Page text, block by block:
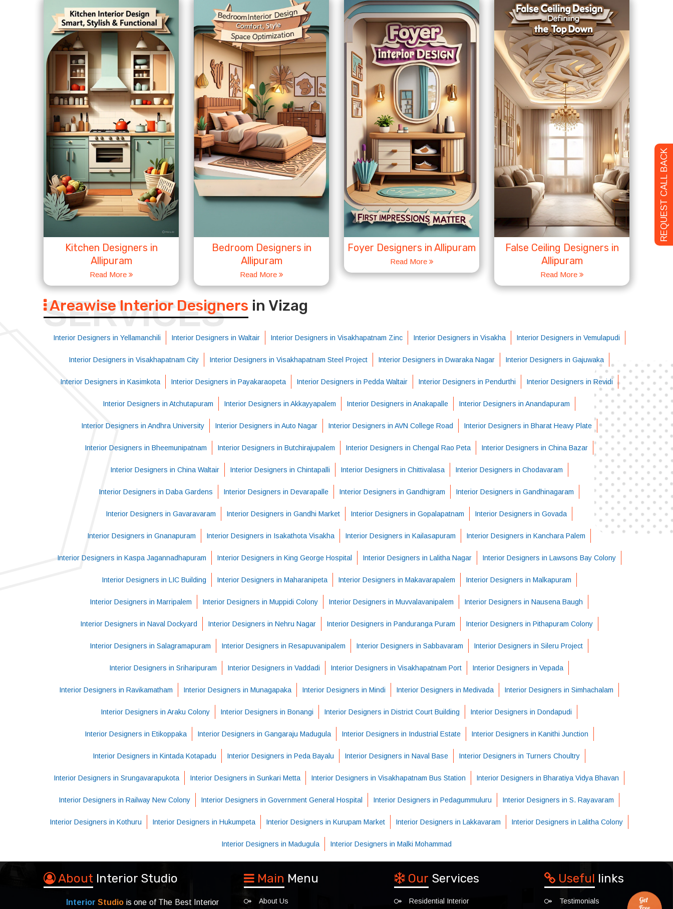
Kitchen Designers in
Allipuram
Read More
Bedroom Designers in
Allipuram
Read More
Foyer Designers in Allipuram
Read More
False Ceiling Designers in
Allipuram
Read More
SERVICES
Areawise Interior Designers in Vizag
Interior Designers in Yellamanchili Interior Designers in Waltair Interior Designers in Visakhapatnam Zinc Interior Designers in Visakha Interior Designers in Vemulapudi
Interior Designers in Visakhapatnam City Interior Designers in Visakhapatnam Steel Project Interior Designers in Dwaraka Nagar Interior Designers in Gajuwaka
Interior Designers in Kasimkota Interior Designers in Payakaraopeta Interior Designers in Pedda Waltair Interior Designers in Pendurthi Interior Designers in Revidi
Interior Designers in Atchutapuram Interior Designers in Akkayyapalem Interior Designers in Anakapalle Interior Designers in Anandapuram
Interior Designers in Andhra University Interior Designers in Auto Nagar Interior Designers in AVN College Road Interior Designers in Bharat Heavy Plate
Interior Designers in Bheemunipatnam Interior Designers in Butchirajupalem Interior Designers in Chengal Rao Peta Interior Designers in China Bazar
Interior Designers in China Waltair Interior Designers in Chintapalli Interior Designers in Chittivalasa Interior Designers in Chodavaram
Interior Designers in Daba Gardens Interior Designers in Devarapalle Interior Designers in Gandhigram Interior Designers in Gandhinagaram
Interior Designers in Gavaravaram Interior Designers in Gandhi Market Interior Designers in Gopalapatnam Interior Designers in Govada
Interior Designers in Gnanapuram Interior Designers in Isakathota Visakha Interior Designers in Kailasapuram Interior Designers in Kanchara Palem
Interior Designers in Kaspa Jagannadhapuram Interior Designers in King George Hospital Interior Designers in Lalitha Nagar Interior Designers in Lawsons Bay Colony
Interior Designers in LIC Building Interior Designers in Maharanipeta Interior Designers in Makavarapalem Interior Designers in Malkapuram
Interior Designers in Marripalem Interior Designers in Muppidi Colony Interior Designers in Muvvalavanipalem Interior Designers in Nausena Baugh
Interior Designers in Naval Dockyard Interior Designers in Nehru Nagar Interior Designers in Panduranga Puram Interior Designers in Pithapuram Colony
Interior Designers in Salagramapuram Interior Designers in Resapuvanipalem Interior Designers in Sabbavaram Interior Designers in Sileru Project
Interior Designers in Sriharipuram Interior Designers in Vaddadi Interior Designers in Visakhapatnam Port Interior Designers in Vepada
Interior Designers in Ravikamatham Interior Designers in Munagapaka Interior Designers in Mindi Interior Designers in Medivada Interior Designers in Simhachalam
Interior Designers in Araku Colony Interior Designers in Bonangi Interior Designers in District Court Building Interior Designers in Dondapudi
Interior Designers in Etikoppaka Interior Designers in Gangaraju Madugula Interior Designers in Industrial Estate Interior Designers in Kanithi Junction
Interior Designers in Kintada Kotapadu Interior Designers in Peda Bayalu Interior Designers in Naval Base Interior Designers in Turners Choultry
Interior Designers in Srungavarapukota Interior Designers in Sunkari Metta Interior Designers in Visakhapatnam Bus Station Interior Designers in Bharatiya Vidya Bhavan
Interior Designers in Railway New Colony Interior Designers in Government General Hospital Interior Designers in Pedagummuluru Interior Designers in S. Rayavaram
Interior Designers in Kothuru Interior Designers in Hukumpeta Interior Designers in Kurupam Market Interior Designers in Lakkavaram Interior Designers in Lalitha Colony
Interior Designers in Madugula Interior Designers in Malki Mohammad
About Interior Studio
Interior Studio is one of The Best Interior
Main Menu
About Us
Our Services
Residential Interior
Useful links
Testimonials
REQUEST CALL BACK